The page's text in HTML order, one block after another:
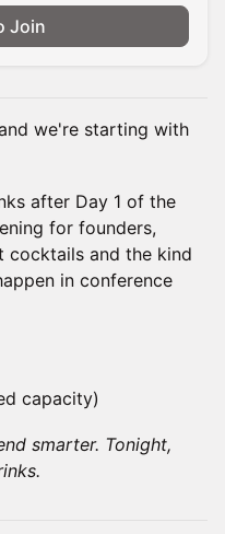
Join
we're starting with
after Day 1 of the
for founders,
cocktails and the kind
in conference
capacity)
smarter. Tonight,